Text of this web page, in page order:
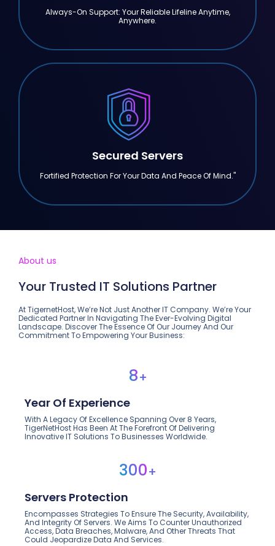
Always-On Support: Your Reliable Lifeline Anytime,
Anywhere.
Secured Servers
Fortified Protection For Your Data And Peace Of Mind."
About us
Your Trusted IT Solutions Partner
At TigernetHost, We’re Not Just Another IT Company. We’re Your
Dedicated Partner In Navigating The Ever-Evolving Digital
Landscape. Discover The Essence Of Our Journey And Our
Commitment To Empowering Your Business:
8+
Year Of Experience
With A Legacy Of Excellence Spanning Over 8 Years,
TigerNetHost Has Been At The Forefront Of Delivering
Innovative IT Solutions To Businesses Worldwide.
300+
Servers Protection
Encompasses Strategies To Ensure The Security, Availability,
And Integrity Of Servers. We Aims To Counter Unauthorized
Access, Data Breaches, Malware, And Other Threats That
Could Jeopardize Data And Services.